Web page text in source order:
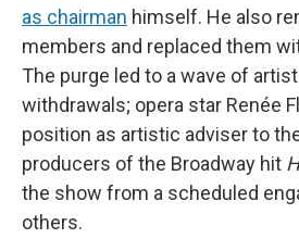
as chairman himself. He also
members and replaced them
The purge led to a wave of
withdrawals; opera star Renée
position as artistic adviser to
producers of the Broadway hit
the show from a scheduled
others.